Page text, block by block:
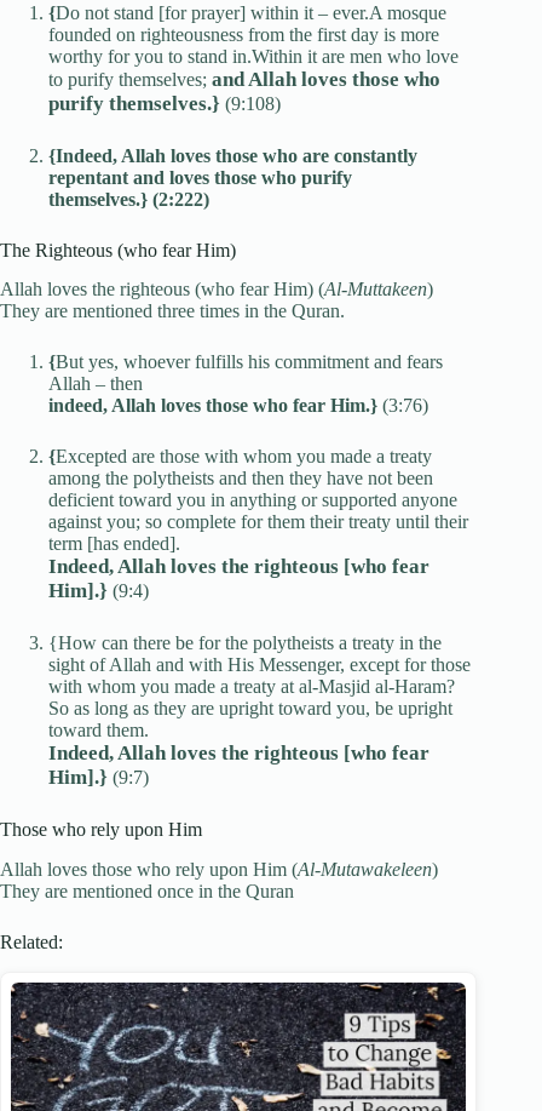
{Do not stand [for prayer] within it – ever.A mosque
founded on righteousness from the first day is more
worthy for you to stand in.Within it are men who love
to purify themselves; and Allah loves those who
purify themselves.} (9:108)
{Indeed, Allah loves those who are constantly
repentant and loves those who purify
themselves.} (2:222)
The Righteous (who fear Him)
Allah loves the righteous (who fear Him) (Al-Muttakeen)
They are mentioned three times in the Quran.
{But yes, whoever fulfills his commitment and fears
Allah – then
indeed, Allah loves those who fear Him.} (3:76)
{Excepted are those with whom you made a treaty
among the polytheists and then they have not been
deficient toward you in anything or supported anyone
against you; so complete for them their treaty until their
term [has ended].
Indeed, Allah loves the righteous [who fear
Him].} (9:4)
{How can there be for the polytheists a treaty in the
sight of Allah and with His Messenger, except for those
with whom you made a treaty at al-Masjid al-Haram?
So as long as they are upright toward you, be upright
toward them.
Indeed, Allah loves the righteous [who fear
Him].} (9:7)
Those who rely upon Him
Allah loves those who rely upon Him (Al-Mutawakeleen)
They are mentioned once in the Quran
Related: